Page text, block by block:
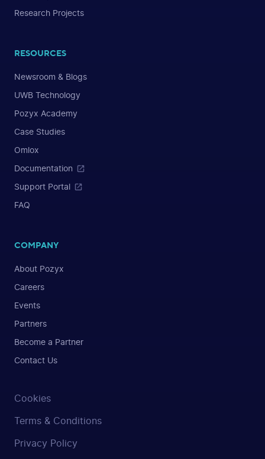
Research Projects
RESOURCES
Newsroom & Blogs
UWB Technology
Pozyx Academy
Case Studies
Omlox
Documentation
Support Portal
FAQ
COMPANY
About Pozyx
Careers
Events
Partners
Become a Partner
Contact Us
Cookies
Terms & Conditions
Privacy Policy